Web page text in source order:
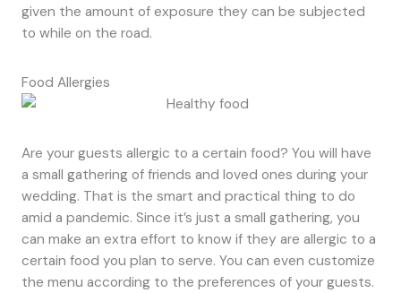
given the amount of exposure they can be subjected
to while on the road.
Food Allergies
Are your guests allergic to a certain food? You will have
a small gathering of friends and loved ones during your
wedding. That is the smart and practical thing to do
amid a pandemic. Since it’s just a small gathering, you
can make an extra effort to know if they are allergic to a
certain food you plan to serve. You can even customize
the menu according to the preferences of your guests.